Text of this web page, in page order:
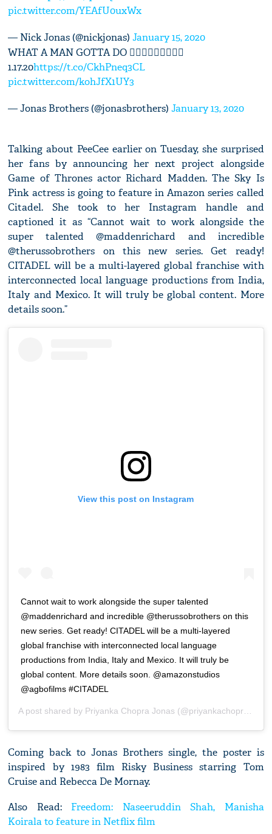
pic.twitter.com/YEAfU0uxWx
— Nick Jonas (@nickjonas)January 15, 2020
WHAT A MAN GOTTA DO 🤷🏻‍♂️🤷🏻‍♂️🤷🏻‍♂️
1.17.20https://t.co/CkhPneq3CL
pic.twitter.com/kohJfX1UY3
— Jonas Brothers (@jonasbrothers)January 13, 2020
Talking about PeeCee earlier on Tuesday, she surprised
her fans by announcing her next project alongside
Game of Thrones actor Richard Madden. The Sky Is
Pink actress is going to feature in Amazon series called
Citadel. She took to her Instagram handle and
captioned it as “Cannot wait to work alongside the
super talented @maddenrichard and incredible
@therussobrothers on this new series. Get ready!
CITADEL will be a multi-layered global franchise with
interconnected local language productions from India,
Italy and Mexico. It will truly be global content. More
details soon.”
View this post on Instagram
Cannot wait to work alongside the super talented
@maddenrichard and incredible @therussobrothers on this
new series. Get ready! CITADEL will be a multi-layered
global franchise with interconnected local language
productions from India, Italy and Mexico. It will truly be
global content. More details soon. @amazonstudios
@agbofilms #CITADEL
A post shared by Priyanka Chopra Jonas (@priyankachopra) on
Coming back to Jonas Brothers single, the poster is
inspired by 1983 film Risky Business starring Tom
Cruise and Rebecca De Mornay.
Also Read: Freedom: Naseeruddin Shah, Manisha
Koirala to feature in Netflix film